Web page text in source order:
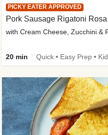
PICKY EATER APPROVED
Pork Sausage Rigatoni Rosa
with Cream Cheese, Zucchini &
20 min Quick • Easy Prep •